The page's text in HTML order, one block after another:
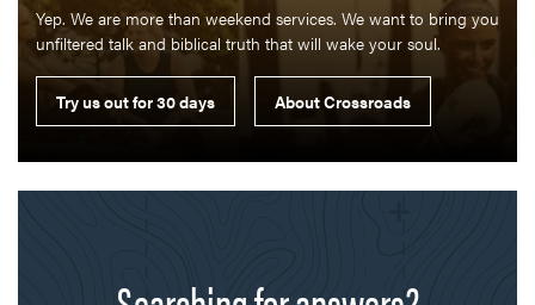
Yep. We are more than weekend services. We want to bring you
unfiltered talk and biblical truth that will wake your soul.